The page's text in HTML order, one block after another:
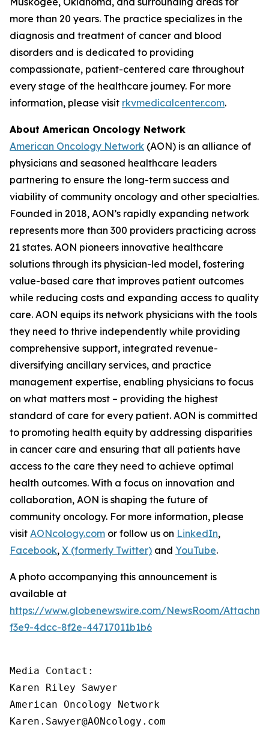
more than 20 years. The practice specializes in the
diagnosis and treatment of cancer and blood
disorders and is dedicated to providing
compassionate, patient-centered care throughout
every stage of the healthcare journey. For more
information, please visit rkvmedicalcenter.com.
About American Oncology Network
American Oncology Network (AON) is an alliance of
physicians and seasoned healthcare leaders
partnering to ensure the long-term success and
viability of community oncology and other specialties.
Founded in 2018, AON’s rapidly expanding network
represents more than 300 providers practicing across
21 states. AON pioneers innovative healthcare
solutions through its physician-led model, fostering
value-based care that improves patient outcomes
while reducing costs and expanding access to quality
care. AON equips its network physicians with the tools
they need to thrive independently while providing
comprehensive support, integrated revenue-
diversifying ancillary services, and practice
management expertise, enabling physicians to focus
on what matters most – providing the highest
standard of care for every patient. AON is committed
to promoting health equity by addressing disparities
in cancer care and ensuring that all patients have
access to the care they need to achieve optimal
health outcomes. With a focus on innovation and
collaboration, AON is shaping the future of
community oncology. For more information, please
visit AONcology.com or follow us on LinkedIn,
Facebook, X (formerly Twitter) and YouTube.
A photo accompanying this announcement is
available at
https://www.globenewswire.com/NewsRoom/
f3e9-4dcc-8f2e-44717011b1b6
Media Contact:
Karen Riley Sawyer
American Oncology Network
Karen.Sawyer@AONcology.com